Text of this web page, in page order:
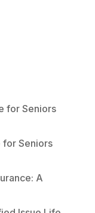
for Seniors
for Seniors
A